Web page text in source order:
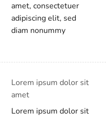
amet, consectetuer
adipiscing elit, sed
diam nonummy
Lorem ipsum dolor sit
amet
Lorem ipsum dolor sit